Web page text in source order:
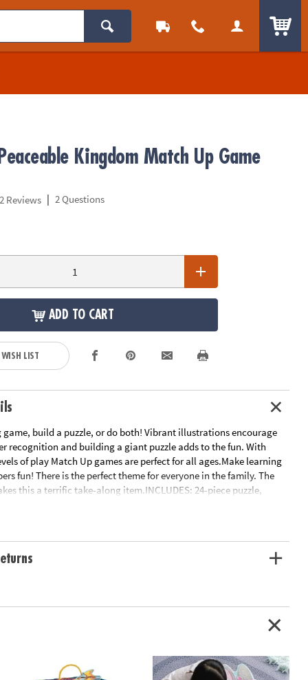
Kingdom Match Up Game
2 Reviews | 2 Questions
ADD TO CART
LIST
build a puzzle, or do both! Vibrant illustrations encourage
recognition and building a giant puzzle adds to the fun. With
of play Match Up games are perfect for all ages.Make learning
fun! There is the perfect theme for everyone in the family. The
this a terrific take-along item.INCLUDES: 24-piece puzzle,
of play and parent learning prompts.